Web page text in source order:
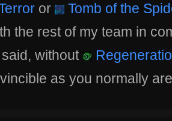
or
Tomb of the
the rest of my team in
without
as you normally